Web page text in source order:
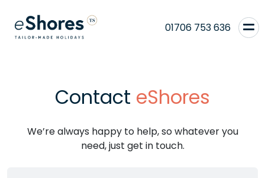
01706 753 636
Contact eShores
We’re always happy to help, so whatever you
need, just get in touch.